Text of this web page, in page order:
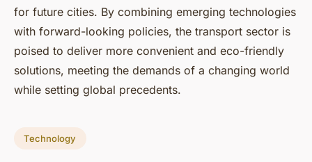
for future cities. By combining emerging technologies
with forward-looking policies, the transport sector is
poised to deliver more convenient and eco-friendly
solutions, meeting the demands of a changing world
while setting global precedents.
Technology